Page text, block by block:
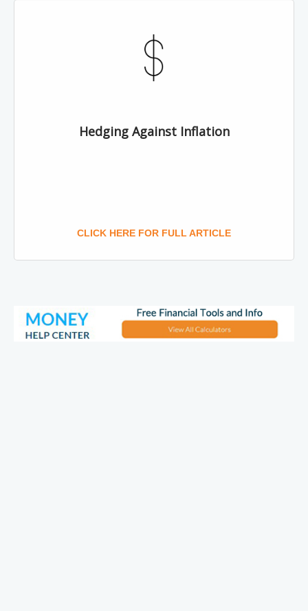
Hedging Against Inflation
CLICK HERE FOR FULL ARTICLE